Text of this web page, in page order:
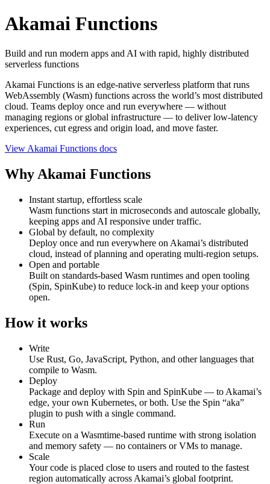
Akamai Functions
Build and run modern apps and AI with rapid, highly distributed
serverless functions
Akamai Functions is an edge‑native serverless platform that runs
WebAssembly (Wasm) functions across the world’s most distributed
cloud. Teams deploy once and run everywhere — without
managing regions or global infrastructure — to deliver low‑latency
experiences, cut egress and origin load, and move faster.
View Akamai Functions docs
Why Akamai Functions
Instant startup, effortless scale
Wasm functions start in microseconds and autoscale globally,
keeping apps and AI responsive under traffic.
Global by default, no complexity
Deploy once and run everywhere on Akamai’s distributed
cloud, instead of planning and operating multi‑region setups.
Open and portable
Built on standards‑based Wasm runtimes and open tooling
(Spin, SpinKube) to reduce lock‑in and keep your options
open.
How it works
Write
Use Rust, Go, JavaScript, Python, and other languages that
compile to Wasm.
Deploy
Package and deploy with Spin and SpinKube — to Akamai’s
edge, your own Kubernetes, or both. Use the Spin “aka”
plugin to push with a single command.
Run
Execute on a Wasmtime‑based runtime with strong isolation
and memory safety — no containers or VMs to manage.
Scale
Your code is placed close to users and routed to the fastest
region automatically across Akamai’s global footprint.